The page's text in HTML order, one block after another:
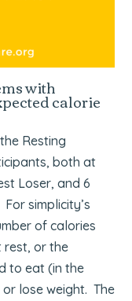
with
calorie
Resting
both at
Loser, and 6
simplicity’s
of calories
or the
to eat (in the
lose weight. The